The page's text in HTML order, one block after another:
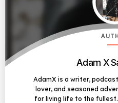
Adam X
AdamX is a writer,
lover, and seasoned
for living life to the